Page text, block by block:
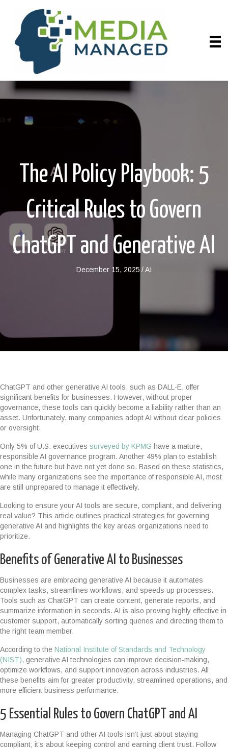
The AI Policy Playbook: 5
Critical Rules to Govern
ChatGPT and Generative AI
December 15, 2025 /AI
ChatGPT and other generative AI tools, such as DALL-E, offer
significant benefits for businesses. However, without proper
governance, these tools can quickly become a liability rather than an
asset. Unfortunately, many companies adopt AI without clear policies
or oversight.
Only 5% of U.S. executives surveyed by KPMG have a mature,
responsible AI governance program. Another 49% plan to establish
one in the future but have not yet done so. Based on these statistics,
while many organizations see the importance of responsible AI, most
are still unprepared to manage it effectively.
Looking to ensure your AI tools are secure, compliant, and delivering
real value? This article outlines practical strategies for governing
generative AI and highlights the key areas organizations need to
prioritize.
Benefits of Generative AI to Businesses
Businesses are embracing generative AI because it automates
complex tasks, streamlines workflows, and speeds up processes.
Tools such as ChatGPT can create content, generate reports, and
summarize information in seconds. AI is also proving highly effective in
customer support, automatically sorting queries and directing them to
the right team member.
According to the National Institute of Standards and Technology
(NIST), generative AI technologies can improve decision-making,
optimize workflows, and support innovation across industries. All
these benefits aim for greater productivity, streamlined operations, and
more efficient business performance.
5 Essential Rules to Govern ChatGPT and AI
Managing ChatGPT and other AI tools isn’t just about staying
compliant; it’s about keeping control and earning client trust. Follow